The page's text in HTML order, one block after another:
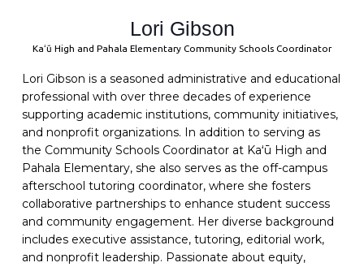
Lori Gibson
Kaʻū High and Pahala Elementary Community Schools Coordinator
Lori Gibson is a seasoned administrative and educational
professional with over three decades of experience
supporting academic institutions, community initiatives,
and nonprofit organizations. In addition to serving as
the Community Schools Coordinator at Kaʻū High and
Pahala Elementary, she also serves as the off-campus
afterschool tutoring coordinator, where she fosters
collaborative partnerships to enhance student success
and community engagement. Her diverse background
includes executive assistance, tutoring, editorial work,
and nonprofit leadership. Passionate about equity,